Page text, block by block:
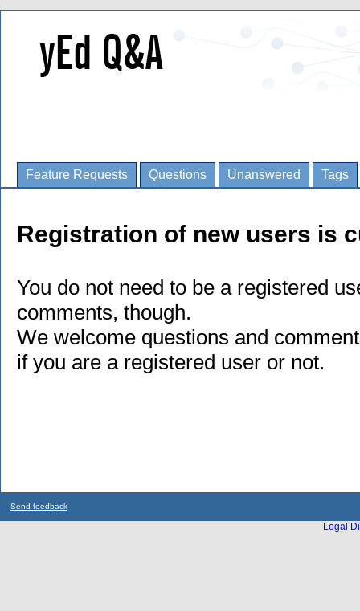
Feature Requests Questions Unanswered Tags
Registration of new users is
You do not need to be a registered
comments, though.
We welcome questions and
if you are a registered user or not.
Send feedback
Legal